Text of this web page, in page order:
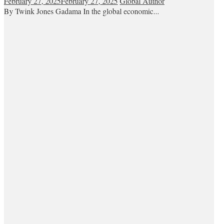
By Twink Jones Gadama In the global economic...